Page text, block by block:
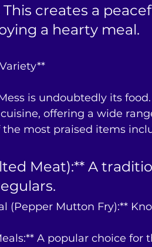
creates a
a hearty meal.
is undoubtedly its
offering a wide
most praised items
Meat):** A
(Pepper Mutton Fry):**
A popular choice for